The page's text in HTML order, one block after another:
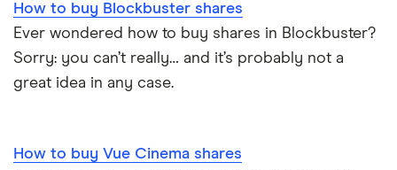
View all
How to buy Blockbuster shares
Ever wondered how to buy shares in Blockbuster?
Sorry: you can’t really… and it’s probably not a
great idea in any case.
How to buy Vue Cinema shares